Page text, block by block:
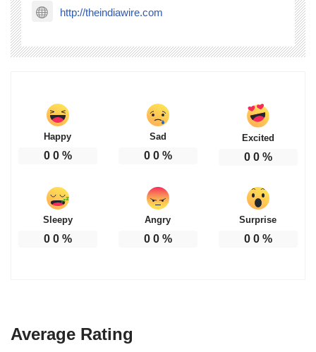
http://theindiawire.com
Happy
0 0%
Sad
0 0%
Excited
0 0%
Sleepy
0 0%
Angry
0 0%
Surprise
0 0%
Average Rating